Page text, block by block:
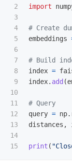
2
3
4
5
6
7
8
9
10
11
12
13
14
import
embeddings
index =
index. add (
query = np.
distances ,
print ( "